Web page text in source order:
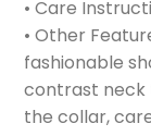
• Care
• Other
fashionable
contrast neck
the collar,